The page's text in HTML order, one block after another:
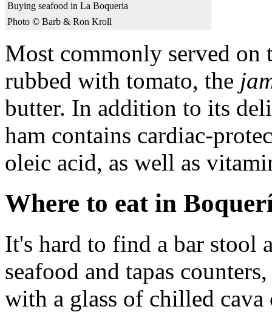
Buying seafood in La Boqueria
Photo © Barb & Ron Kroll
Most commonly served on
rubbed with tomato, the
butter. In addition to its
ham contains cardiac-
oleic acid, as well as
Where to eat in
It's hard to find a bar stool
seafood and tapas
with a glass of chilled